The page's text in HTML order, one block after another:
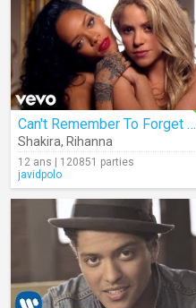
Can't Remember To Forget You
Shakira, Rihanna
12 ans | 120851 parties
javidpolo